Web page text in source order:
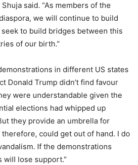
said. “As members of the
we will continue to build
to build bridges between this
of our birth.”
in different US states
Donald Trump didn’t find favour
were understandable given the
elections had whipped up
they provide an umbrella for
could get out of hand. I do
If the demonstrations
will lose support.”